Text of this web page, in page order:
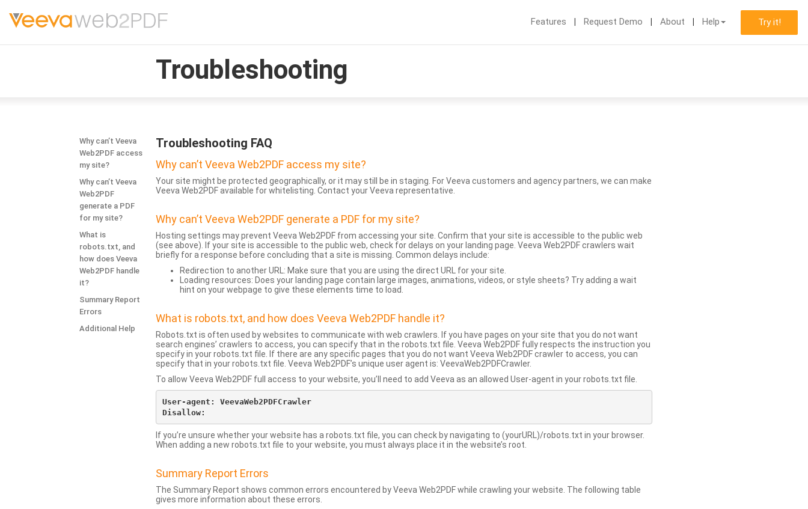
Features Request Demo About Help Try it!
Troubleshooting
Why can’t Veeva
Web2PDF access
my site?
Why can’t Veeva
Web2PDF
generate a PDF
for my site?
What is
robots.txt, and
how does Veeva
Web2PDF handle
it?
Summary Report
Errors
Additional Help
Troubleshooting FAQ
Why can’t Veeva Web2PDF access my site?
Your site might be protected geographically, or it may still be in staging. For Veeva customers and agency partners, we can make
Veeva Web2PDF available for whitelisting. Contact your Veeva representative.
Why can’t Veeva Web2PDF generate a PDF for my site?
Hosting settings may prevent Veeva Web2PDF from accessing your site. Confirm that your site is accessible to the public web
(see above). If your site is accessible to the public web, check for delays on your landing page. Veeva Web2PDF crawlers wait
briefly for a response before concluding that a site is missing. Common delays include:
Redirection to another URL: Make sure that you are using the direct URL for your site.
Loading resources: Does your landing page contain large images, animations, videos, or style sheets? Try adding a wait
hint on your webpage to give these elements time to load.
What is robots.txt, and how does Veeva Web2PDF handle it?
Robots.txt is often used by websites to communicate with web crawlers. If you have pages on your site that you do not want
search engines’ crawlers to access, you can specify that in the robots.txt file. Veeva Web2PDF fully respects the instruction you
specify in your robots.txt file. If there are any specific pages that you do not want Veeva Web2PDF crawler to access, you can
specify that in your robots.txt file. Veeva Web2PDF’s unique user agent is: VeevaWeb2PDFCrawler.
To allow Veeva Web2PDF full access to your website, you’ll need to add Veeva as an allowed User-agent in your robots.txt file.
User-agent: VeevaWeb2PDFCrawler
If you’re unsure whether your website has a robots.txt file, you can check by navigating to (yourURL)/robots.txt in your browser.
When adding a new robots.txt file to your website, you must always place it in the website’s root.
Summary Report Errors
The Summary Report shows common errors encountered by Veeva Web2PDF while crawling your website. The following table
gives more information about these errors.